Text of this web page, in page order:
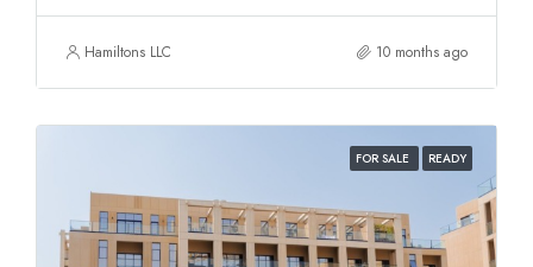
Hamiltons LLC 10 months ago
FOR SALE READY